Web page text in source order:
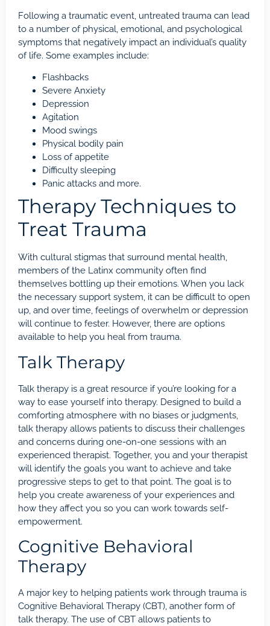
Following a traumatic event, untreated trauma can lead
to a number of physical, emotional, and psychological
symptoms that negatively impact an individual’s quality
of life. Some examples include:
Flashbacks
Severe Anxiety
Depression
Agitation
Mood swings
Physical bodily pain
Loss of appetite
Difficulty sleeping
Panic attacks and more.
Therapy Techniques to
Treat Trauma
With cultural stigmas that surround mental health,
members of the Latinx community often find
themselves bottling up their emotions. When you lack
the necessary support system, it can be difficult to open
up, and over time, feelings of overwhelm or depression
will continue to fester. However, there are options
available to help you heal from trauma.
Talk Therapy
Talk therapy is a great resource if you’re looking for a
way to ease yourself into therapy. Designed to build a
comforting atmosphere with no biases or judgments,
talk therapy allows patients to discuss their challenges
and concerns during one-on-one sessions with an
experienced therapist. Together, you and your therapist
will identify the goals you want to achieve and take
progressive steps to get to that point. The goal is to
help you create awareness of your experiences and
how they affect you so you can work towards self-
empowerment.
Cognitive Behavioral
Therapy
A major key to helping patients work through trauma is
Cognitive Behavioral Therapy (CBT), another form of
talk therapy. The use of CBT allows patients to